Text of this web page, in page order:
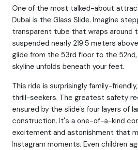
One of the most talked-about
Dubai is the Glass Slide. Imagine
transparent tube that wraps around
suspended nearly 219.5 meters
glide from the 53rd floor to the
skyline unfolds beneath your feet.
This ride is surprisingly family-
thrill-seekers. The greatest safety
ensured by the slide's four layers of
construction. It's a one-of-a-kind
excitement and astonishment that
Instagram moments. Even children